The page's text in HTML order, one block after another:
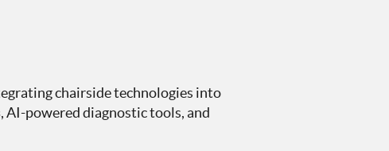
chairside technologies into
, AI-powered diagnostic tools, and